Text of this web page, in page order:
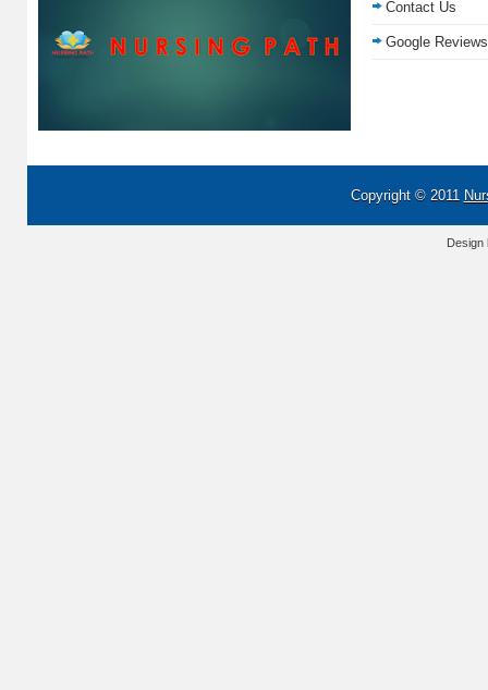
Contact Us
Google Reviews
Copyright © 2011